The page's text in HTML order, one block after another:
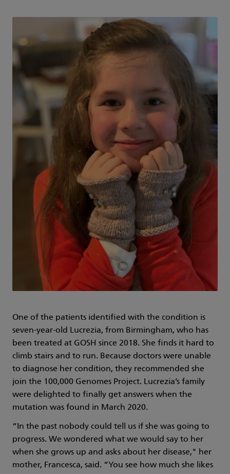
One of the patients identified with the condition is
seven-year-old Lucrezia, from Birmingham, who has
been treated at GOSH since 2018. She finds it hard to
climb stairs and to run. Because doctors were unable
to diagnose her condition, they recommended she
join the 100,000 Genomes Project. Lucrezia’s family
were delighted to finally get answers when the
mutation was found in March 2020.
“In the past nobody could tell us if she was going to
progress. We wondered what we would say to her
when she grows up and asks about her disease," her
mother, Francesca, said. “You see how much she likes